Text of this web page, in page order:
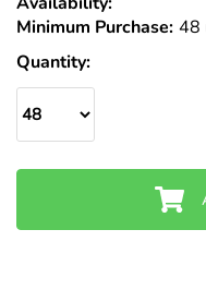
Stock
Minimum Purchase: 48
Quantity: